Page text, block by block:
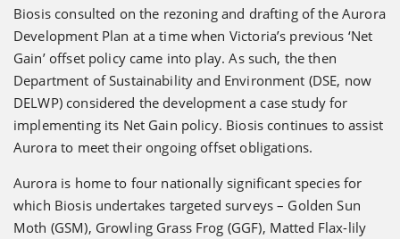
Biosis consulted on the rezoning and drafting of the Aurora
Development Plan at a time when Victoria’s previous ‘Net
Gain’ offset policy came into play. As such, the then
Department of Sustainability and Environment (DSE, now
DELWP) considered the development a case study for
implementing its Net Gain policy. Biosis continues to assist
Aurora to meet their ongoing offset obligations.
Aurora is home to four nationally significant species for
which Biosis undertakes targeted surveys – Golden Sun
Moth (GSM), Growling Grass Frog (GGF), Matted Flax-lily